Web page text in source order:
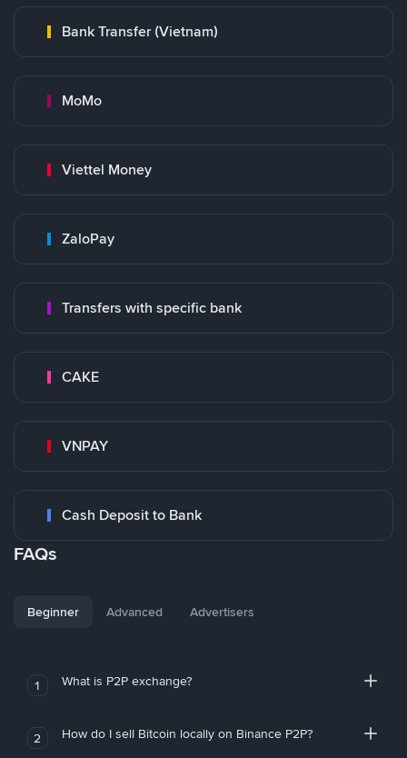
Bank Transfer (Vietnam)
MoMo
Viettel Money
ZaloPay
Transfers with specific bank
CAKE
VNPAY
Cash Deposit to Bank
FAQs
Beginner Advanced Advertisers
1 What is P2P exchange?
2 How do I sell Bitcoin locally on Binance P2P?